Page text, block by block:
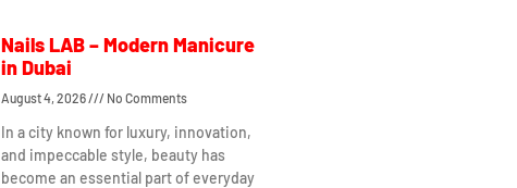
Nails LAB – Modern Manicure
in Dubai
August 4, 2026 No Comments
In a city known for luxury, innovation,
and impeccable style, beauty has
become an essential part of everyday